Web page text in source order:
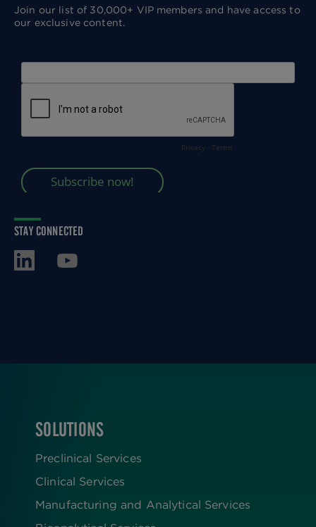
Join our list of 30,000+ VIP members and have access to
our exclusive content.
STAY CONNECTED
FOOTER
SOLUTIONS
Preclinical Services
Clinical Services
Manufacturing and Analytical Services